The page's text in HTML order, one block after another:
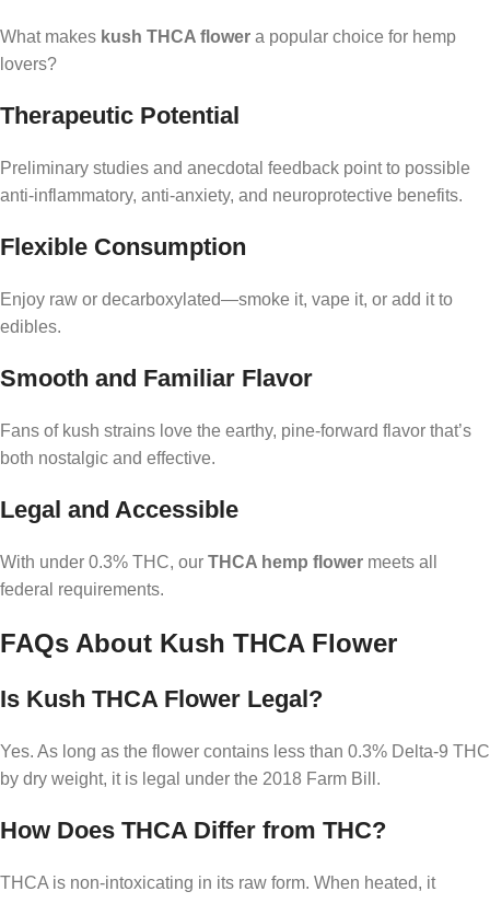
What makes kush THCA flower a popular choice for hemp
lovers?
Therapeutic Potential
Preliminary studies and anecdotal feedback point to possible
anti-inflammatory, anti-anxiety, and neuroprotective benefits.
Flexible Consumption
Enjoy raw or decarboxylated—smoke it, vape it, or add it to
edibles.
Smooth and Familiar Flavor
Fans of kush strains love the earthy, pine-forward flavor that’s
both nostalgic and effective.
Legal and Accessible
With under 0.3% THC, our THCA hemp flower meets all
federal requirements.
FAQs About Kush THCA Flower
Is Kush THCA Flower Legal?
Yes. As long as the flower contains less than 0.3% Delta-9 THC
by dry weight, it is legal under the 2018 Farm Bill.
How Does THCA Differ from THC?
THCA is non-intoxicating in its raw form. When heated, it